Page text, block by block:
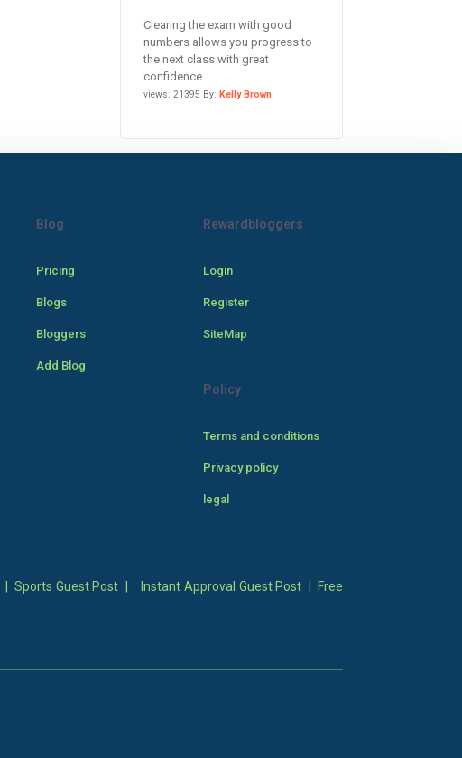
Clearing the exam with good
numbers allows you progress to
the next class with great
confidence....
views: 21395 By: Kelly Brown
Blog
Pricing
Blogs
Bloggers
Add Blog
Rewardbloggers
Login
Register
SiteMap
Policy
Terms and conditions
Privacy policy
legal
Sports Guest Post Instant Approval Guest Post
Free